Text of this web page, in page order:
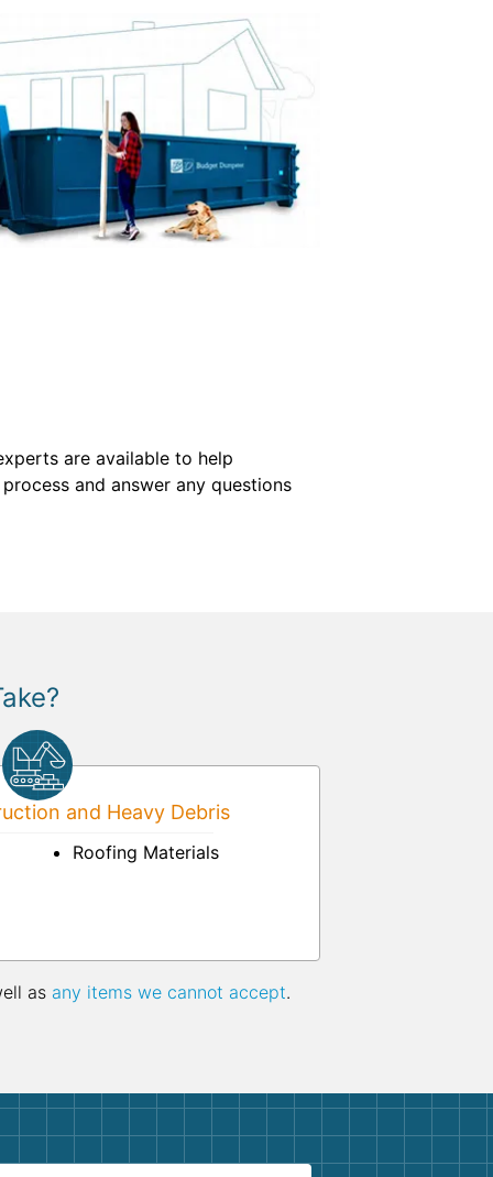
are available to help
and answer any questions
and Heavy Debris
Roofing Materials
as any items we cannot accept.